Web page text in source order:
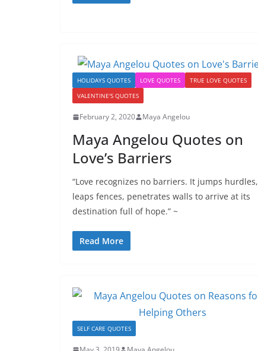
HOLIDAYS QUOTES LOVE QUOTES
TRUE LOVE QUOTES
VALENTINE'S QUOTES
February 2, 2020 Maya Angelou
Maya Angelou Quotes on
Love’s Barriers
“Love recognizes no barriers. It jumps hurdles,
leaps fences, penetrates walls to arrive at its
destination full of hope.” ~
Read More
SELF CARE QUOTES